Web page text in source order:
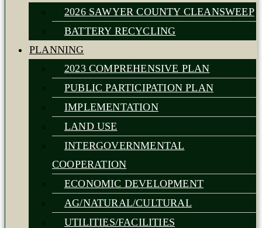
2026 SAWYER COUNTY CLEANSWEEP
BATTERY RECYCLING
PLANNING
2023 COMPREHENSIVE PLAN
PUBLIC PARTICIPATION PLAN
IMPLEMENTATION
LAND USE
INTERGOVERNMENTAL
COOPERATION
ECONOMIC DEVELOPMENT
AG/NATURAL/CULTURAL
UTILITIES/FACILITIES